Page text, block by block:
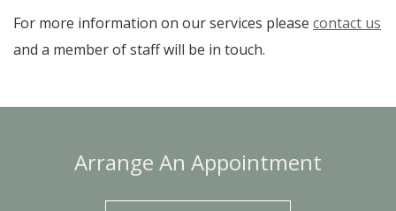
For more information on our services please contact us
and a member of staff will be in touch.
Arrange An Appointment